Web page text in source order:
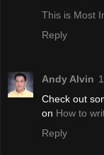
This is Most
Reply
Andy Alvin
Check out
on How to
Reply